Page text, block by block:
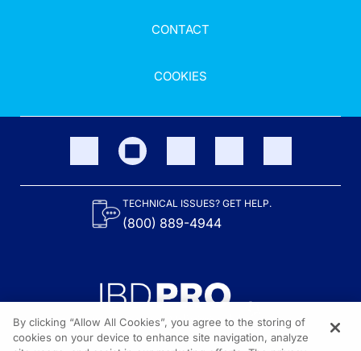
CONTACT
COOKIES
TECHNICAL ISSUES? GET HELP.
(800) 889-4944
By clicking “Allow All Cookies”, you agree to the storing of
cookies on your device to enhance site navigation, analyze